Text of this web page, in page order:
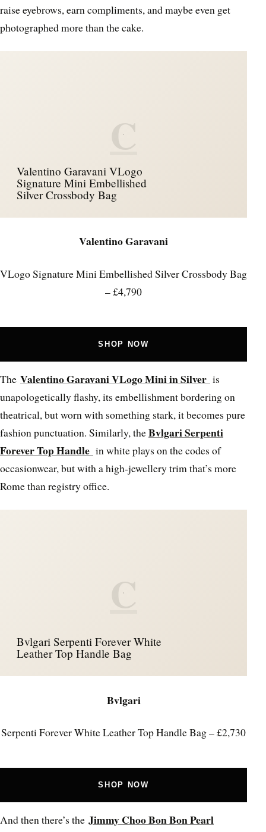
raise eyebrows, earn compliments, and maybe even get
photographed more than the cake.
C
Valentino Garavani VLogo
Signature Mini Embellished
Silver Crossbody Bag
Valentino Garavani
VLogo Signature Mini Embellished Silver Crossbody Bag
– £4,790
SHOP NOW
The Valentino Garavani VLogo Mini in Silver is
unapologetically flashy, its embellishment bordering on
theatrical, but worn with something stark, it becomes pure
fashion punctuation. Similarly, theBvlgari Serpenti
Forever Top Handle in white plays on the codes of
occasionwear, but with a high-jewellery trim that’s more
Rome than registry office.
C
Bvlgari Serpenti Forever White
Leather Top Handle Bag
Bvlgari
Serpenti Forever White Leather Top Handle Bag – £2,730
SHOP NOW
And then there’s the Jimmy Choo Bon Bon Pearl